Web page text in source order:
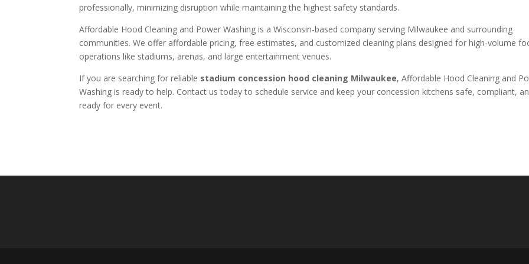
professionally, minimizing disruption while maintaining the highest safety standards.
Affordable Hood Cleaning and Power Washing is a Wisconsin-based company serving Milwaukee and surrounding
communities. We offer affordable pricing, free estimates, and customized cleaning plans designed for high-volume
operations like stadiums, arenas, and large entertainment venues.
If you are searching for reliable stadium concession hood cleaning Milwaukee, Affordable Hood Cleaning and
Washing is ready to help. Contact us today to schedule service and keep your concession kitchens safe, compliant,
ready for every event.